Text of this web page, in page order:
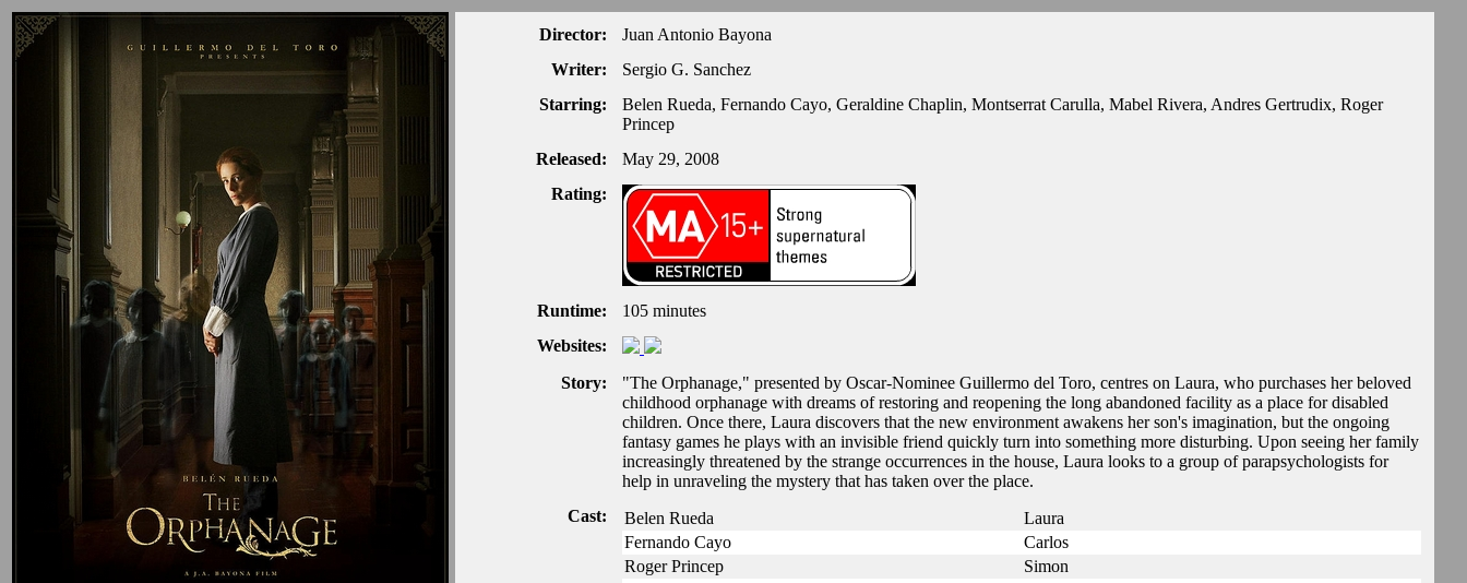
Director:
Juan Antonio Bayona
Writer:
Sergio G. Sanchez
Starring:
Belen Rueda, Fernando Cayo, Geraldine Chaplin, Montserrat Carulla, Mabel Rivera, Andres Gertrudix, Roger
Princep
Released:
May 29, 2008
Rating:
Runtime:
105 minutes
Websites:
Story:
"The Orphanage," presented by Oscar-Nominee Guillermo del Toro, centres on Laura, who purchases her beloved
childhood orphanage with dreams of restoring and reopening the long abandoned facility as a place for disabled
children. Once there, Laura discovers that the new environment awakens her son's imagination, but the ongoing
fantasy games he plays with an invisible friend quickly turn into something more disturbing. Upon seeing her family
increasingly threatened by the strange occurrences in the house, Laura looks to a group of parapsychologists for
help in unraveling the mystery that has taken over the place.
Cast:
Belen Rueda
Laura
Fernando Cayo
Carlos
Roger Princep
Simon